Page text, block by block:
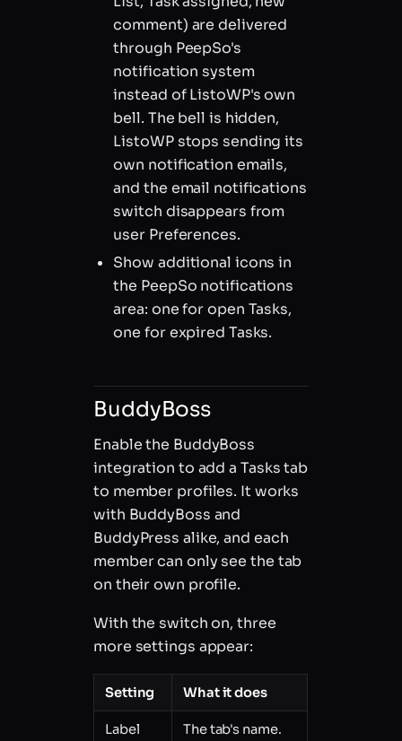
comment) are delivered
through PeepSo's
notification system
instead of ListoWP's own
bell. The bell is hidden,
ListoWP stops sending its
own notification emails,
and the email notifications
switch disappears from
user Preferences.
Show additional icons in
the PeepSo notifications
area: one for open Tasks,
one for expired Tasks.
BuddyBoss
Enable the BuddyBoss
integration to add a Tasks tab
to member profiles. It works
with BuddyBoss and
BuddyPress alike, and each
member can only see the tab
on their own profile.
With the switch on, three
more settings appear:
Setting What it does
Label
The tab's name.